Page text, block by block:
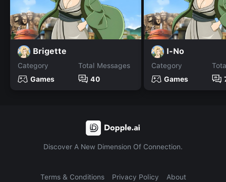
Brigette
Category
Games
Total Messages
40
I-No
Category
Games
Discover A New Dimension Of Connection.
Terms & Conditions Privacy Policy About